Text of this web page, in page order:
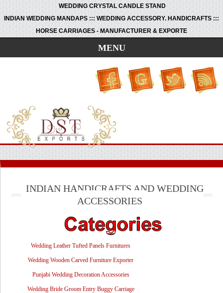
WEDDING CRYSTAL CANDLE STAND
INDIAN WEDDING MANDAPS ::: WEDDING ACCESSORY. HANDICRAFTS :::
HORSE CARRIAGES - MANUFACTURER & EXPORTE
MENU
INDIAN HANDICRAFTS AND WEDDING
ACCESSORIES
Wedding Leather Tufted Panels Furnitures
Wedding Wooden Carved Furniture Exporter
Punjabi Wedding Decoration Accessories
Wedding Bride Groom Entry Buggy Carriage